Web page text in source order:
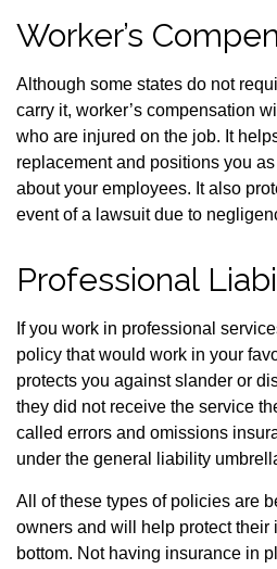
Worker’s
Although some states do not
carry it, worker’s compensation
who are injured on the job. It
replacement and positions you
about your employees. It also
event of a lawsuit due to
Professional
If you work in professional
policy that would work in your
protects you against slander or
they did not receive the service
called errors and omissions
under the general liability
All of these types of policies are
owners and will help protect their
bottom. Not having insurance in